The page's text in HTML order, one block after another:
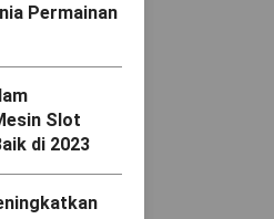
Permainan
Slot
di 2023